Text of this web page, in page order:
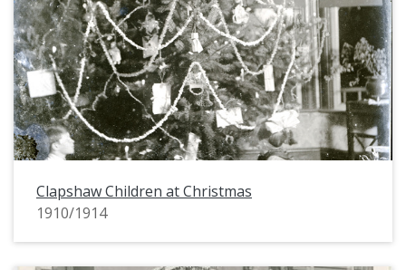
Clapshaw Children at Christmas
1910/1914